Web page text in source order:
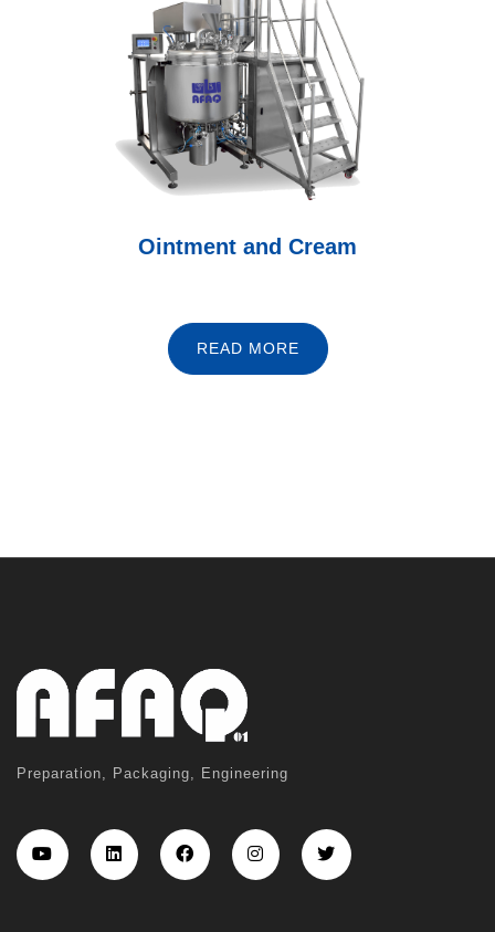
Ointment and Cream
READ MORE
Preparation, Packaging, Engineering